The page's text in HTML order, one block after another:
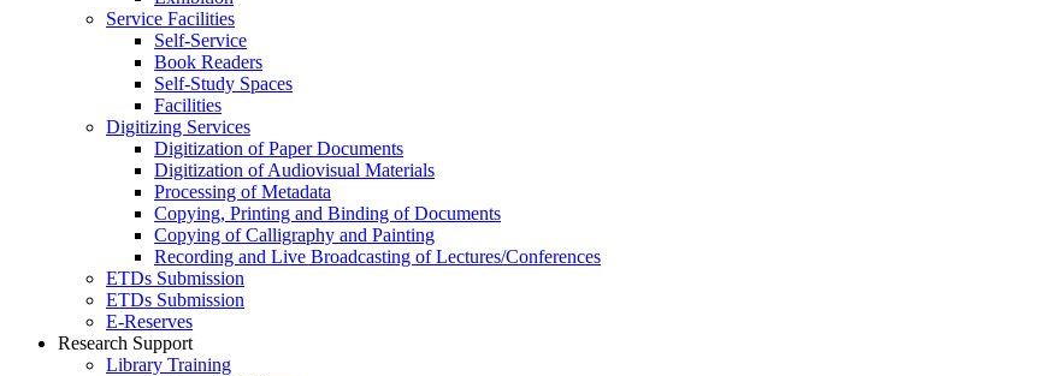
Service Facilities
Self-Service
Book Readers
Self-Study Spaces
Facilities
Digitizing Services
Digitization of Paper Documents
Digitization of Audiovisual Materials
Processing of Metadata
Copying, Printing and Binding of Documents
Copying of Calligraphy and Painting
Recording and Live Broadcasting of Lectures/Conferences
ETDs Submission
ETDs Submission
E‑Reserves
Research Support
Library Training